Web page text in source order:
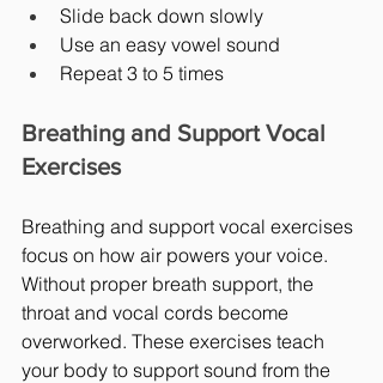
Slide back down slowly
Use an easy vowel sound
Repeat 3 to 5 times
Breathing and Support Vocal
Exercises
Breathing and support vocal exercises
focus on how air powers your voice.
Without proper breath support, the
throat and vocal cords become
overworked. These exercises teach
your body to support sound from the